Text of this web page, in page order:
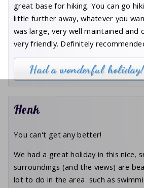
great base for hiking. You can go
little further away, whatever you
was large, very well maintained and
very friendly. Definitely
Had a wonderful holiday!
Henk
You can't get any better!
We had a great holiday in this nice,
surroundings (and the views) are
lot to do in the area such as